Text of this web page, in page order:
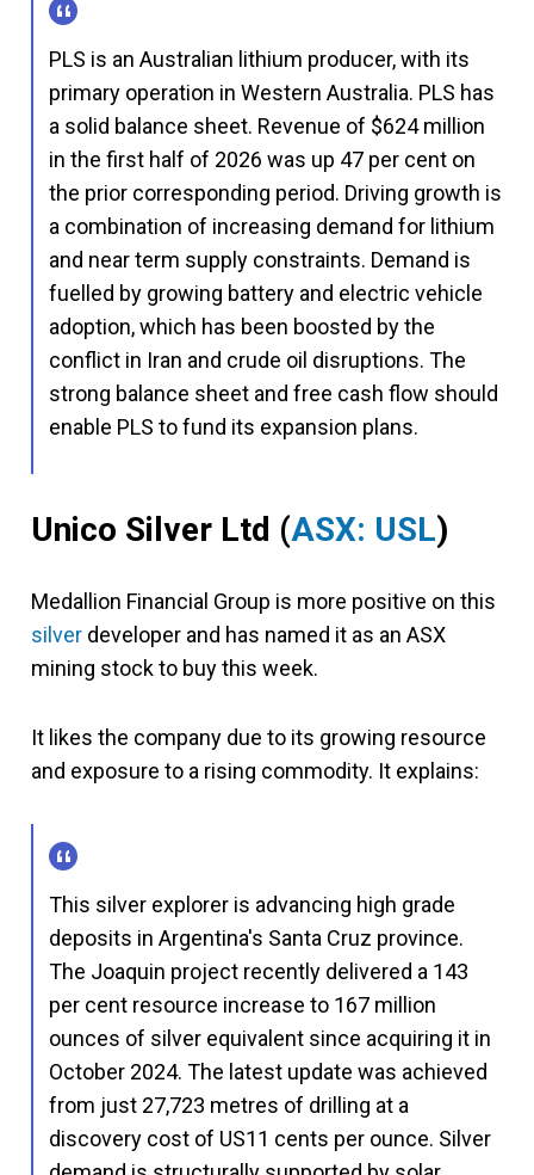
PLS is an Australian lithium producer, with its
primary operation in Western Australia. PLS has
a solid balance sheet. Revenue of $624 million
in the first half of 2026 was up 47 per cent on
the prior corresponding period. Driving growth is
a combination of increasing demand for lithium
and near term supply constraints. Demand is
fuelled by growing battery and electric vehicle
adoption, which has been boosted by the
conflict in Iran and crude oil disruptions. The
strong balance sheet and free cash flow should
enable PLS to fund its expansion plans.
Unico Silver Ltd (ASX: USL)
Medallion Financial Group is more positive on this
silver developer and has named it as an ASX
mining stock to buy this week.
It likes the company due to its growing resource
and exposure to a rising commodity. It explains:
This silver explorer is advancing high grade
deposits in Argentina's Santa Cruz province.
The Joaquin project recently delivered a 143
per cent resource increase to 167 million
ounces of silver equivalent since acquiring it in
October 2024. The latest update was achieved
from just 27,723 metres of drilling at a
discovery cost of US11 cents per ounce. Silver